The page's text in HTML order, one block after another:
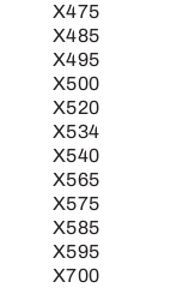
X475
X485
X495
X500
X520
X534
X540
X565
X575
X585
X595
X700